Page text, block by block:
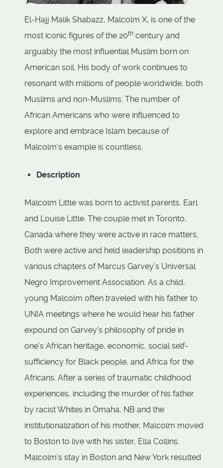
El-Hajj Malik Shabazz, Malcolm X, is one of the
most iconic figures of the 20th century and
arguably the most influential Muslim born on
American soil. His body of work continues to
resonant with millions of people worldwide, both
Muslims and non-Muslims. The number of
African Americans who were influenced to
explore and embrace Islam because of
Malcolm’s example is countless.
Description
Malcolm Little was born to activist parents, Earl
and Louise Little. The couple met in Toronto,
Canada where they were active in race matters.
Both were active and held leadership positions in
various chapters of Marcus Garvey’s Universal
Negro Improvement Association. As a child,
young Malcolm often traveled with his father to
UNIA meetings where he would hear his father
expound on Garvey’s philosophy of pride in
one’s African heritage, economic, social self-
sufficiency for Black people, and Africa for the
Africans. After a series of traumatic childhood
experiences, including the murder of his father
by racist Whites in Omaha, NB and the
institutionalization of his mother, Malcolm moved
to Boston to live with his sister, Ella Collins.
Malcolm’s stay in Boston and New York resulted